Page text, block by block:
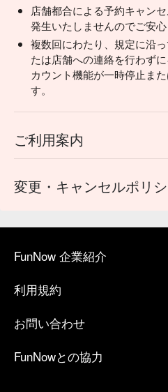
店舗都合による予約キャン
発生いたしませんのでご安心
複数回にわたり、規定に沿
たは店舗への連絡を行わず
カウント機能が一時停止ま
す。
ご利用案内
変更・キャンセルポリ
FunNow 企業紹介
利用規約
お問い合わせ
FunNowとの協力